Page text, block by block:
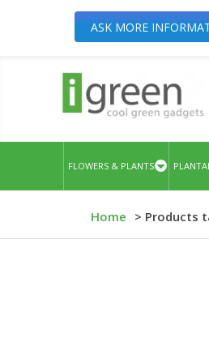
ASK MORE
FLOWERS & PLANTS
Home > Products